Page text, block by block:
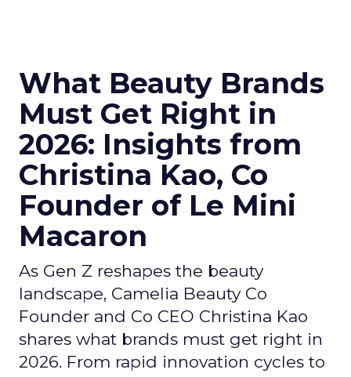
What Beauty Brands
Must Get Right in
2026: Insights from
Christina Kao, Co
Founder of Le Mini
Macaron
As Gen Z reshapes the beauty
landscape, Camelia Beauty Co
Founder and Co CEO Christina Kao
shares what brands must get right in
2026. From rapid innovation cycles to